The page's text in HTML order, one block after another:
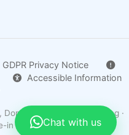
Chat with us
GDPR Privacy Notice
Accessible Information
· Supported living ·
in care